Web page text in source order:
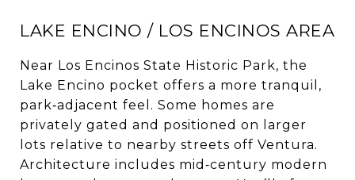
LAKE ENCINO / LOS ENCINOS AREA
Near Los Encinos State Historic Park, the
Lake Encino pocket offers a more tranquil,
park‑adjacent feel. Some homes are
privately gated and positioned on larger
lots relative to nearby streets off Ventura.
Architecture includes mid‑century modern